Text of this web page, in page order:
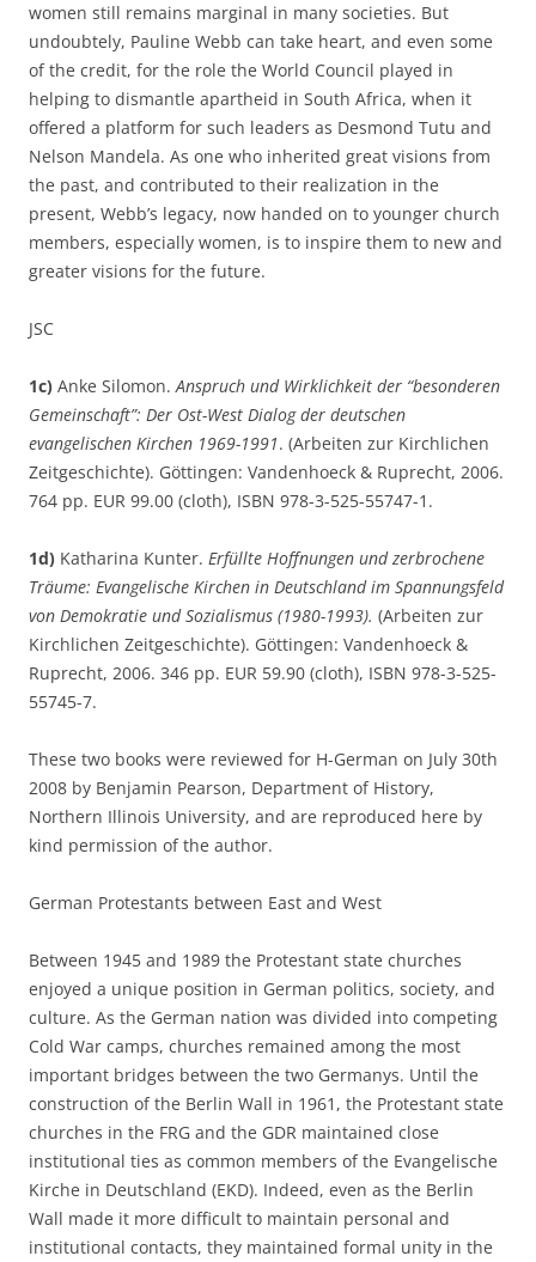
women still remains marginal in many societies. But
undoubtely, Pauline Webb can take heart, and even some
of the credit, for the role the World Council played in
helping to dismantle apartheid in South Africa, when it
offered a platform for such leaders as Desmond Tutu and
Nelson Mandela. As one who inherited great visions from
the past, and contributed to their realization in the
present, Webb’s legacy, now handed on to younger church
members, especially women, is to inspire them to new and
greater visions for the future.
JSC
1c) Anke Silomon.Anspruch und Wirklichkeit der “besonderen
Gemeinschaft”: Der Ost-West Dialog der deutschen
evangelischen Kirchen 1969-1991. (Arbeiten zur Kirchlichen
Zeitgeschichte). Göttingen: Vandenhoeck & Ruprecht, 2006.
764 pp. EUR 99.00 (cloth), ISBN 978-3-525-55747-1.
1d) Katharina Kunter. Erfüllte Hoffnungen und zerbrochene
Träume: Evangelische Kirchen in Deutschland im Spannungsfeld
von Demokratie und Sozialismus (1980-1993). (Arbeiten zur
Kirchlichen Zeitgeschichte). Göttingen: Vandenhoeck &
Ruprecht, 2006. 346 pp. EUR 59.90 (cloth), ISBN 978-3-525-
55745-7.
These two books were reviewed for H-German on July 30th
2008 by Benjamin Pearson, Department of History,
Northern Illinois University, and are reproduced here by
kind permission of the author.
German Protestants between East and West
Between 1945 and 1989 the Protestant state churches
enjoyed a unique position in German politics, society, and
culture. As the German nation was divided into competing
Cold War camps, churches remained among the most
important bridges between the two Germanys. Until the
construction of the Berlin Wall in 1961, the Protestant state
churches in the FRG and the GDR maintained close
institutional ties as common members of the Evangelische
Kirche in Deutschland (EKD). Indeed, even as the Berlin
Wall made it more difficult to maintain personal and
institutional contacts, they maintained formal unity in the